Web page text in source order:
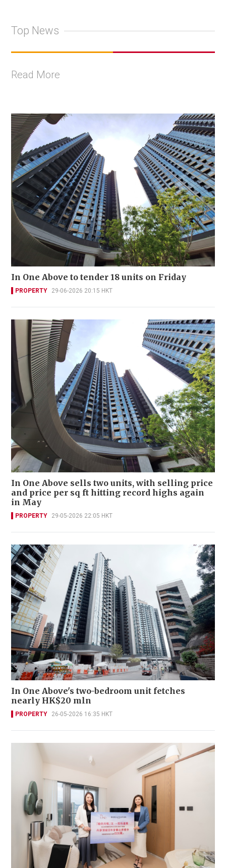
Top News
Read More
In One Above to tender 18 units on Friday
PROPERTY 29-06-2026 20:15 HKT
In One Above sells two units, with selling price
and price per sq ft hitting record highs again
in May
PROPERTY 29-05-2026 22:05 HKT
In One Above's two-bedroom unit fetches
nearly HK$20 mln
PROPERTY 26-05-2026 16:35 HKT